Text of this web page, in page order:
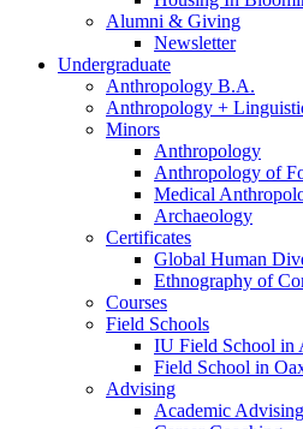
Alumni & Giving
Newsletter
Undergraduate
Anthropology B.A.
Anthropology +
Minors
Anthropology
Anthropology of
Medical
Archaeology
Certificates
Global Human
Ethnography of
Courses
Field Schools
IU Field School in
Field School in
Advising
Academic Advising